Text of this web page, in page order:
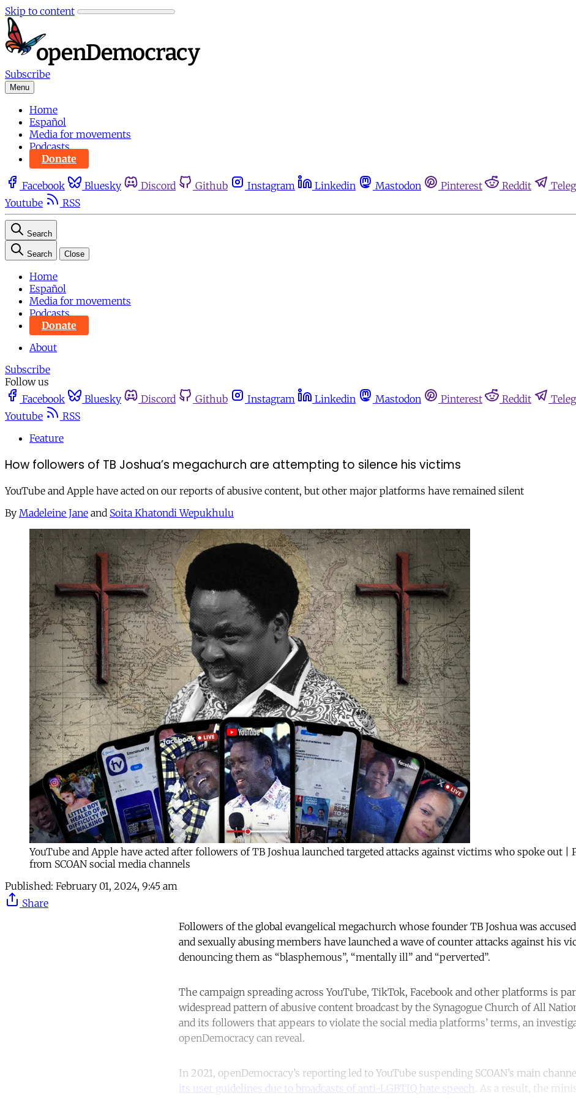
Skip to content
Subscribe
Menu
Home
Español
Media for movements
Podcasts
Donate
Facebook Bluesky Discord Github Instagram Linkedin Mastodon Pinterest Reddit
Youtube
RSS
Search
Search Close
Home
Español
Media for movements
Podcasts
Donate
About
Subscribe
Follow us
Facebook
Bluesky Discord Github Instagram Linkedin Mastodon Pinterest Reddit
Youtube
RSS
Feature
How followers of TB Joshua’s megachurch are attempting to silence his victims
YouTube and Apple have acted on our reports of abusive content, but other major platforms have remained silent
By Madeleine Jane and Soita Khatondi Wepukhulu
YouTube and Apple have acted after followers of TB Joshua launched targeted attacks against victims who spoke out
from SCOAN social media channels
Published: February 01, 2024, 9:45 am
Share
Followers of the global evangelical megachurch whose founder TB Joshua was
and sexually abusing members have launched a wave of counter attacks against his
denouncing them as “blasphemous”, “mentally ill” and “perverted”.
The campaign spreading across YouTube, TikTok, Facebook and other platforms is
widespread pattern of abusive content broadcast by the Synagogue Church of All
and its followers that appears to violate the social media platforms’ terms, an
openDemocracy can reveal.
In 2021, openDemocracy’s reporting led to YouTube suspending SCOAN’s main
its user guidelines due to broadcasts of anti-LGBTIQ hate speech. As a result, the